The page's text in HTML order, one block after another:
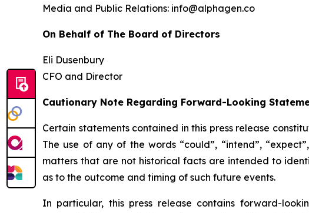
Media and Public Relations: info@alphagen.co
On Behalf of The Board of Directors
Eli Dusenbury
CFO and Director
Cautionary Note Regarding Forward-Looking
Certain statements contained in this press release
The use of any of the words “could”, “intend”,
matters that are not historical facts are intended to
as to the outcome and timing of such future events.
In particular, this press release contains forward-